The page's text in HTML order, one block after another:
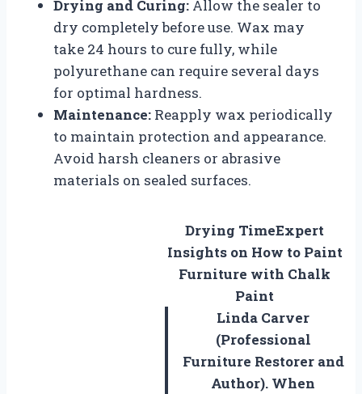
Drying and Curing: Allow the sealer to
dry completely before use. Wax may
take 24 hours to cure fully, while
polyurethane can require several days
for optimal hardness.
Maintenance: Reapply wax periodically
to maintain protection and appearance.
Avoid harsh cleaners or abrasive
materials on sealed surfaces.
Drying TimeExpert
Insights on How to Paint
Furniture with Chalk
Paint
Linda Carver
(Professional
Furniture Restorer and
Author). When